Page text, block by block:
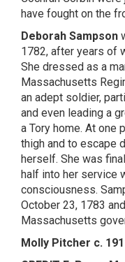
have fought on the
Deborah Sampson
1782, after years of
She dressed as a
Massachusetts
an adept soldier,
and even leading a
a Tory home. At one
thigh and to escape
herself. She was
half into her service
consciousness.
October 23, 1783
Massachusetts
Molly Pitcher c.